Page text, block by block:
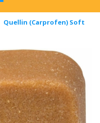
Quellin (Carprofen) Soft